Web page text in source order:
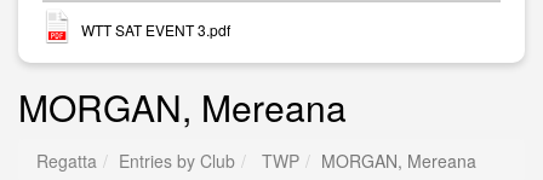
WTT SAT EVENT 3.pdf
MORGAN, Mereana
Regatta Entries by Club TWP MORGAN, Mereana